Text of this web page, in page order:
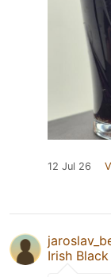
12 Jul 26
Irish Black